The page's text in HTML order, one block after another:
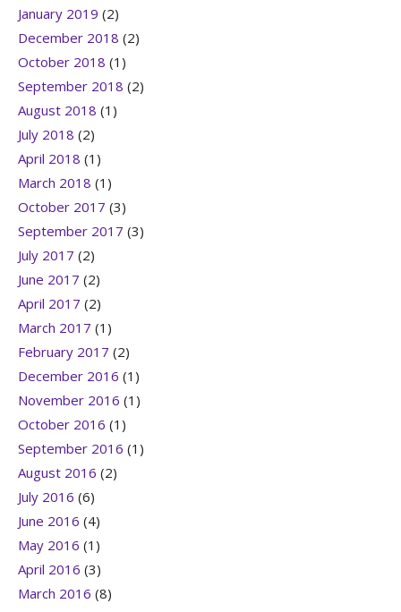
January 2019 (2)
December 2018 (2)
October 2018 (1)
September 2018 (2)
August 2018 (1)
July 2018 (2)
April 2018 (1)
March 2018 (1)
October 2017 (3)
September 2017 (3)
July 2017 (2)
June 2017 (2)
April 2017 (2)
March 2017 (1)
February 2017 (2)
December 2016 (1)
November 2016 (1)
October 2016 (1)
September 2016 (1)
August 2016 (2)
July 2016 (6)
June 2016 (4)
May 2016 (1)
April 2016 (3)
March 2016 (8)